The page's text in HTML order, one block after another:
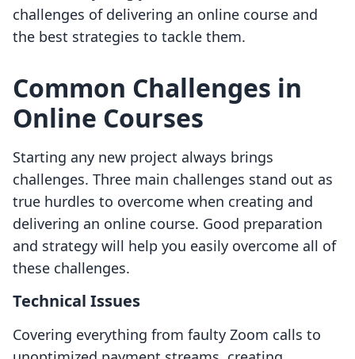
challenges of delivering an online course and
the best strategies to tackle them.
Common Challenges in
Online Courses
Starting any new project always brings
challenges. Three main challenges stand out as
true hurdles to overcome when creating and
delivering an online course. Good preparation
and strategy will help you easily overcome all of
these challenges.
Technical Issues
Covering everything from faulty Zoom calls to